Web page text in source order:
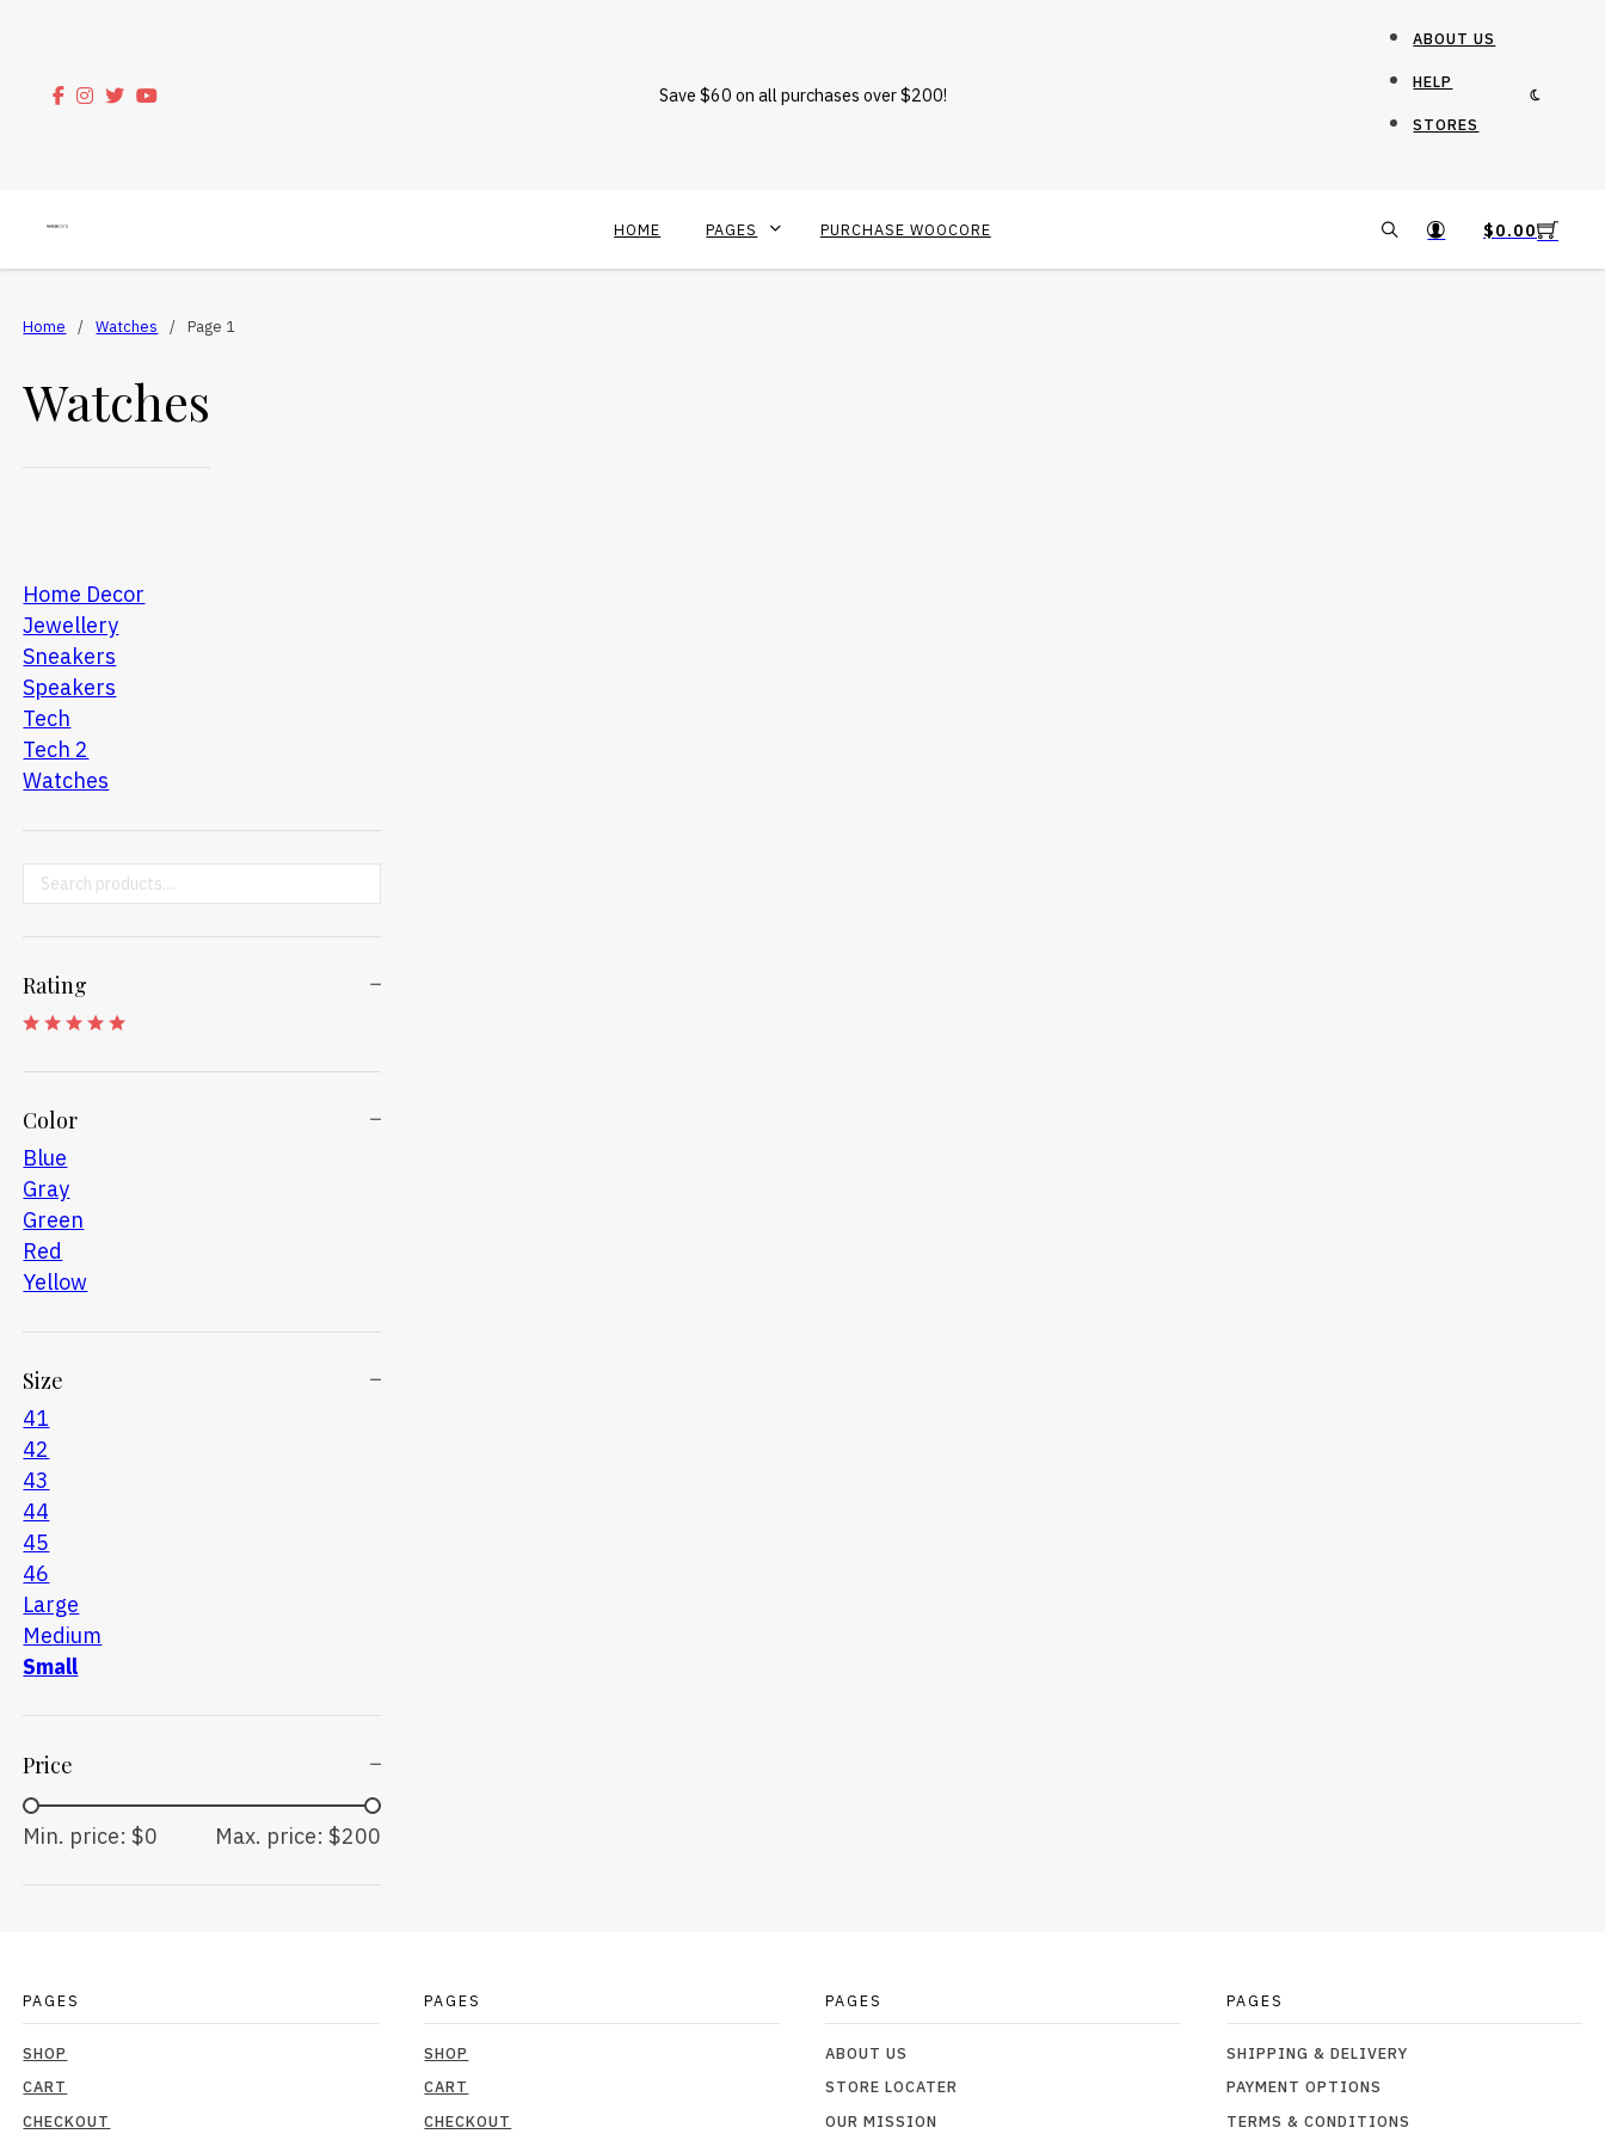
Save $60 on all purchases over $200!
ABOUT US
HELP
STORES
HOME PAGES PURCHASE WOOCORE $0.00
Home / Watches / Page 1
Watches
Home Decor
Jewellery
Sneakers
Speakers
Tech
Tech 2
Watches
Search ...
Rating
Color
Blue
Gray
Green
Red
Yellow
Size
41
42
43
44
45
46
Large
Medium
Small
Price
Min. price: $0 Max. price: $200
PAGES
SHOP
CART
CHECKOUT
PAGES
SHOP
CART
CHECKOUT
PAGES
ABOUT US
STORE LOCATER
OUR MISSION
PAGES
SHIPPING & DELIVERY
PAYMENT OPTIONS
TERMS & CONDITIONS